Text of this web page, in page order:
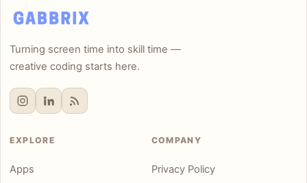
Turning screen time into skill time —
creative coding starts here.
EXPLORE
Apps
COMPANY
Privacy Policy